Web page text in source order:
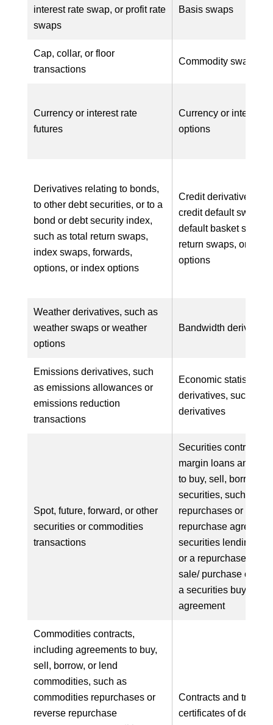
interest rate swap, or profit rate
swaps
Basis swaps
Cap, collar, or floor
transactions
Commodity swaps
Currency or interest rate
futures
Currency or interest
options
Derivatives relating to bonds,
to other debt securities, or to a
bond or debt security index,
such as total return swaps,
index swaps, forwards,
options, or index options
Credit derivatives,
credit default swaps,
default basket
return swaps, or
options
Weather derivatives, such as
weather swaps or weather
options
Bandwidth
Emissions derivatives, such
as emissions allowances or
emissions reduction
transactions
Economic statistics
derivatives, such as
derivatives
Spot, future, forward, or other
securities or commodities
transactions
Securities contracts,
margin loans and
to buy, sell, borrow,
securities, such as
repurchases or
repurchase
securities lending
or a repurchase
sale/ purchase of
a securities buy/sell-
agreement
Commodities contracts,
including agreements to buy,
sell, borrow, or lend
commodities, such as
commodities repurchases or
reverse repurchase
Contracts and
certificates of deposit